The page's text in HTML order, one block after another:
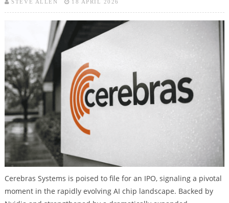
STEVE ALLEN 18 APRIL 2026
Cerebras Systems is poised to file for an IPO, signaling a pivotal
moment in the rapidly evolving AI chip landscape. Backed by